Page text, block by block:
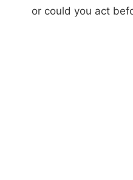
or could you act